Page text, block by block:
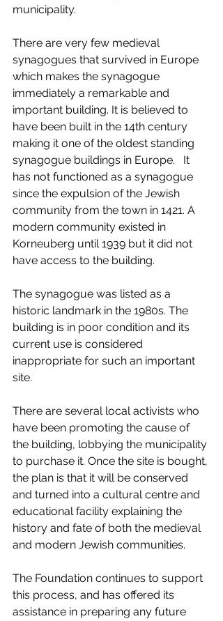
municipality.
There are very few medieval
synagogues that survived in Europe
which makes the synagogue
immediately a remarkable and
important building. It is believed to
have been built in the 14th century
making it one of the oldest standing
synagogue buildings in Europe.   It
has not functioned as a synagogue
since the expulsion of the Jewish
community from the town in 1421. A
modern community existed in
Korneuberg until 1939 but it did not
have access to the building.
The synagogue was listed as a
historic landmark in the 1980s. The
building is in poor condition and its
current use is considered
inappropriate for such an important
site.
There are several local activists who
have been promoting the cause of
the building, lobbying the municipality
to purchase it. Once the site is bought,
the plan is that it will be conserved
and turned into a cultural centre and
educational facility explaining the
history and fate of both the medieval
and modern Jewish communities.
The Foundation continues to support
this process, and has offered its
assistance in preparing any future